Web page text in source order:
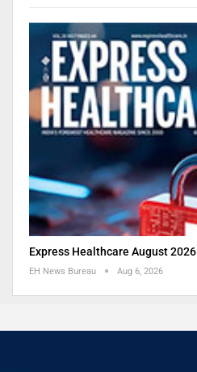
Express Healthcare August 2026
EH News Bureau Aug 6, 2026